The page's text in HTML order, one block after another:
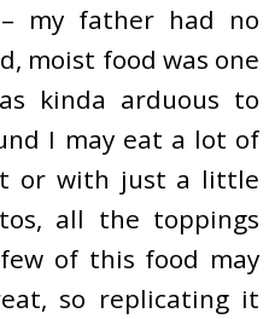
my father had no
moist food was one
kinda arduous to
I may eat a lot of
or with just a little
all the toppings
of this food may
so replicating it